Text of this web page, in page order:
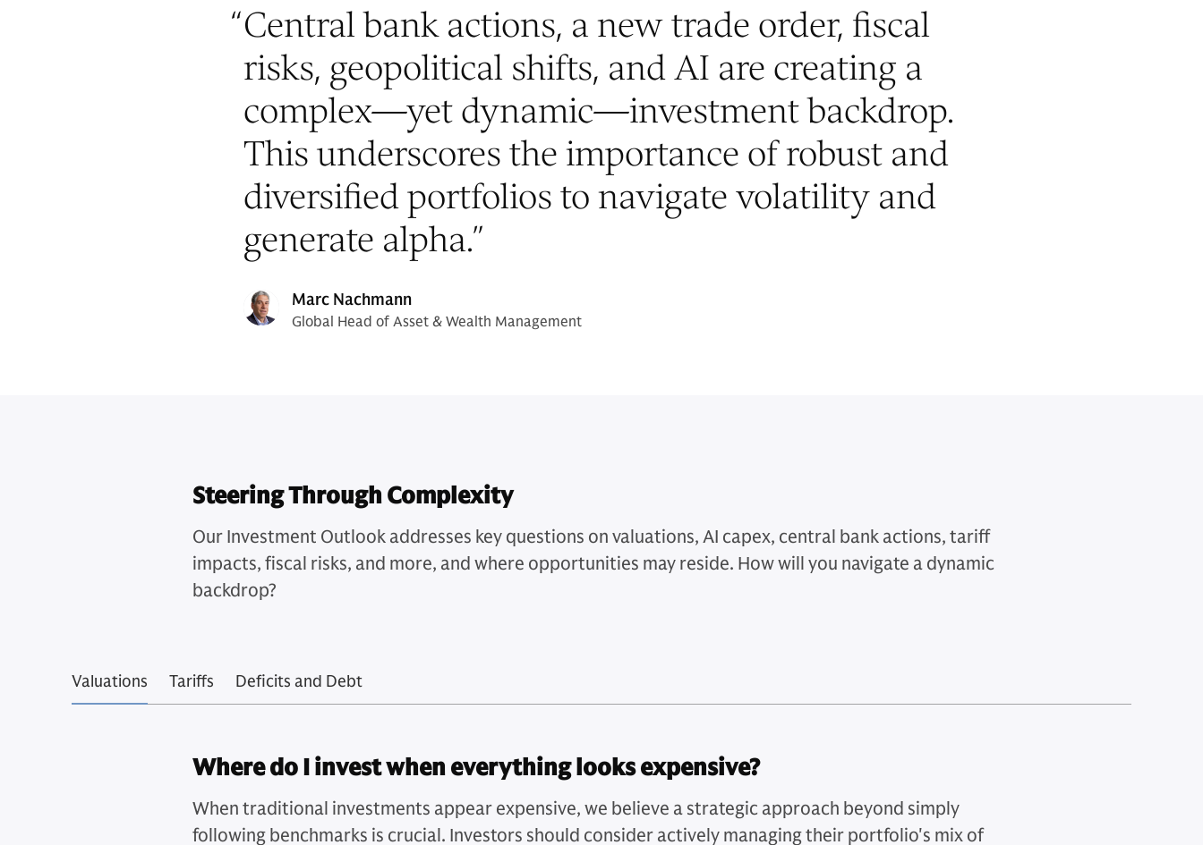
“Central bank actions, a new trade order, fiscal
risks, geopolitical shifts, and AI are creating a
complex—yet dynamic—investment backdrop.
This underscores the importance of robust and
diversified portfolios to navigate volatility and
generate alpha.”
Marc Nachmann
Global Head of Asset & Wealth Management
Steering Through Complexity
Our Investment Outlook addresses key questions on valuations, AI capex, central bank actions, tariff
impacts, fiscal risks, and more, and where opportunities may reside. How will you navigate a dynamic
backdrop?
Valuations Tariffs Deficits and Debt
Where do I invest when everything looks expensive?
When traditional investments appear expensive, we believe a strategic approach beyond simply
following benchmarks is crucial. Investors should consider actively managing their portfolio's mix of